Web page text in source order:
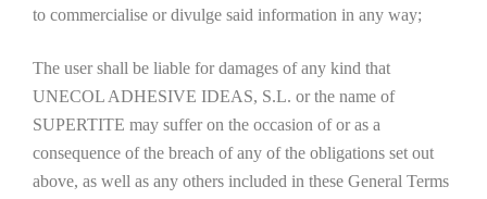
to commercialise or divulge said information in any way;
The user shall be liable for damages of any kind that
UNECOL ADHESIVE IDEAS, S.L. or the name of
SUPERTITE may suffer on the occasion of or as a
consequence of the breach of any of the obligations set out
above, as well as any others included in these General Terms